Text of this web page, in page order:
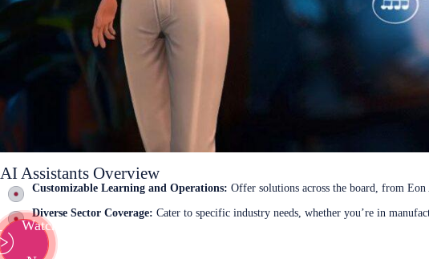
AI Assistants Overview
Customizable Learning and Operations: Offer solutions across the board, from
Diverse Sector Coverage: Cater to specific industry needs, whether you’re in
Watch